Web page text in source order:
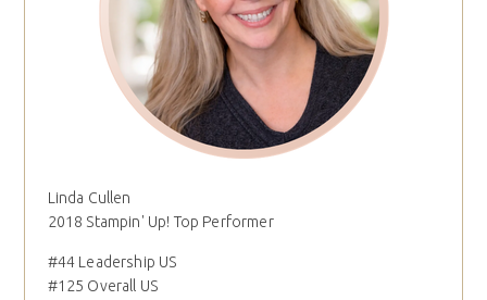
Linda Cullen
2018 Stampin' Up! Top Performer
#44 Leadership US
#125 Overall US